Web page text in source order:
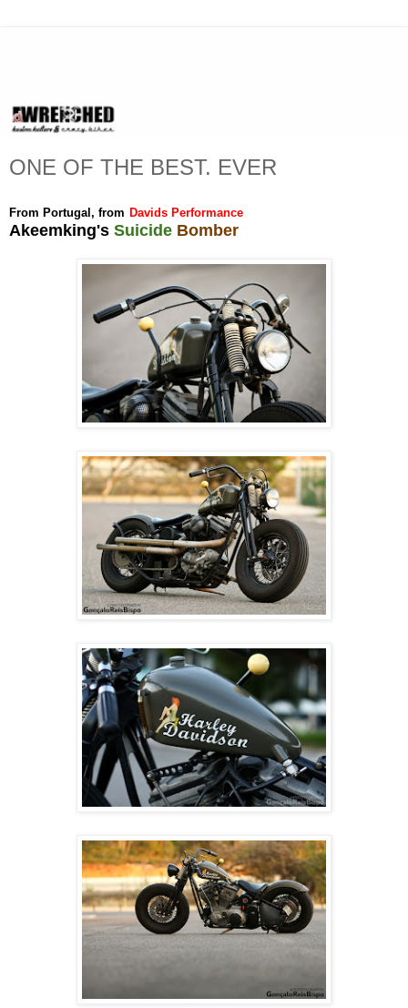
ONE OF THE BEST. EVER
From Portugal, from Davids Performance
Akeemking's Suicide Bomber